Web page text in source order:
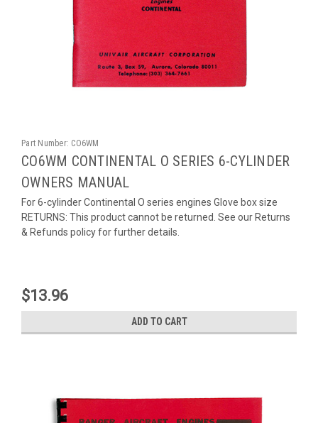
Part Number: CO6WM
CO6WM CONTINENTAL O SERIES 6-CYLINDER
OWNERS MANUAL
For 6-cylinder Continental O series engines Glove box size
RETURNS: This product cannot be returned. See our Returns
& Refunds policy for further details.
$13.96
ADD TO CART